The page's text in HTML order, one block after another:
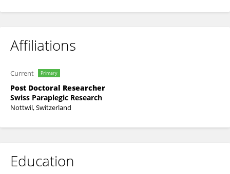
Affiliations
Current Primary
Post Doctoral Researcher
Swiss Paraplegic Research
Nottwil, Switzerland
Education